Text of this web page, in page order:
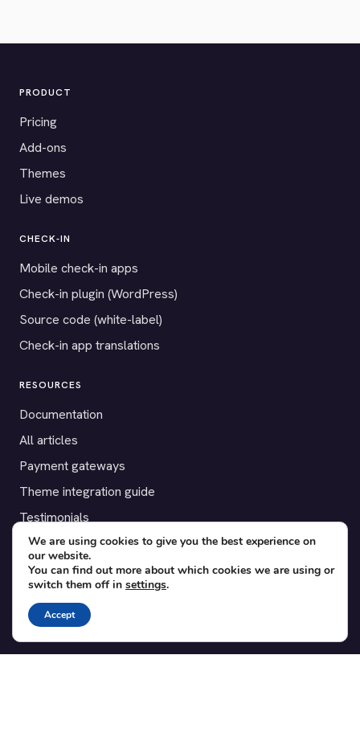
PRODUCT
Pricing
Add-ons
Themes
Live demos
CHECK-IN
Mobile check-in apps
Check-in plugin (WordPress)
Source code (white-label)
Check-in app translations
RESOURCES
Documentation
All articles
Payment gateways
Theme integration guide
Testimonials
SUPPORT
Contact
Blog
Translations
We are using cookies to give you the best experience on
our website.
You can find out more about which cookies we are using or
switch them off in settings.
Accept